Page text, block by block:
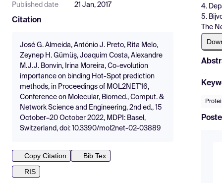
Published date 21 Jan, 2017
Citation
José G. Almeida, António J. Preto, Rita Melo,
Zeynep H. Gümüş, Joaquim Costa, Alexandre
M.J.J. Bonvin, Irina Moreira, Co-evolution
importance on binding Hot-Spot prediction
methods, in Proceedings of MOL2NET'16,
Conference on Molecular, Biomed., Comput. &
Network Science and Engineering, 2nd ed., 15
October–20 October 2022, MDPI: Basel,
Switzerland, doi: 10.3390/mol2net-02-03889
Copy Citation
Bib Tex
RIS
4.
5.
The